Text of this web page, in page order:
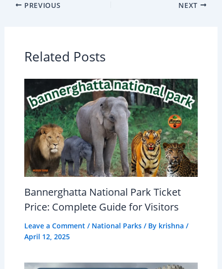
PREVIOUS NEXT
Related Posts
Bannerghatta National Park Ticket
Price: Complete Guide for Visitors
Leave a Comment / National Parks/ By krishna /
April 12, 2025